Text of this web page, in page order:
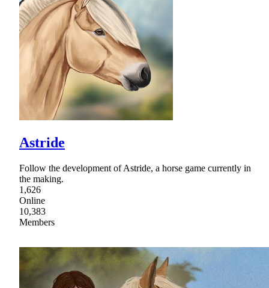
Astride
Follow the development of Astride, a horse game currently in
the making.
1,626
Online
10,383
Members